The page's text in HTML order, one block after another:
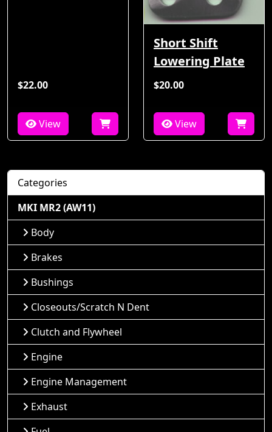
$22.00
View
Short Shift
Lowering Plate
$20.00
View
Categories
MKI MR2 (AW11)
Body
Brakes
Bushings
Closeouts/Scratch N Dent
Clutch and Flywheel
Engine
Engine Management
Exhaust